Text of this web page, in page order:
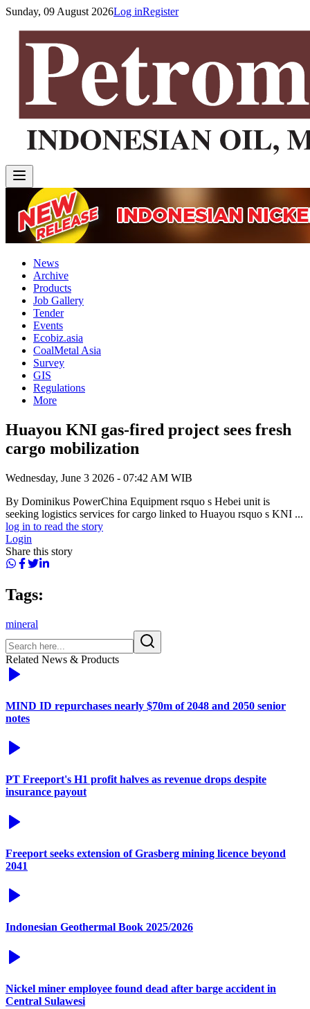
Sunday, 09 August 2026Log inRegister
News
Archive
Products
Job Gallery
Tender
Events
Ecobiz.asia
CoalMetal Asia
Survey
GIS
Regulations
More
Huayou KNI gas-fired project sees fresh
cargo mobilization
Wednesday, June 3 2026 - 07:42 AM WIB
By Dominikus PowerChina Equipment rsquo s Hebei unit is
seeking logistics services for cargo linked to Huayou rsquo s KNI ...
log in to read the story
Login
Share this story
Tags:
mineral
Related News & Products
MIND ID repurchases nearly $70m of 2048 and 2050 senior
notes
PT Freeport's H1 profit halves as revenue drops despite
insurance payout
Freeport seeks extension of Grasberg mining licence beyond
2041
Indonesian Geothermal Book 2025/2026
Nickel miner employee found dead after barge accident in
Central Sulawesi